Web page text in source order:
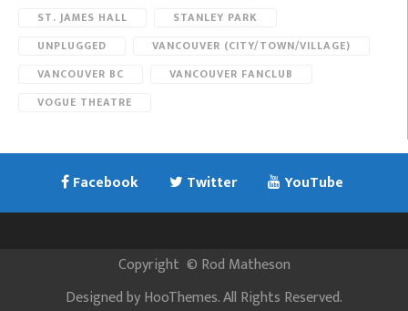
ST. JAMES HALL
STANLEY PARK
UNPLUGGED
VANCOUVER (CITY/TOWN/VILLAGE)
VANCOUVER BC
VANCOUVER FANCLUB
VOGUE THEATRE
Facebook Twitter YouTube
Copyright © Rod Matheson
Designed byHooThemes. All Rights Reserved.